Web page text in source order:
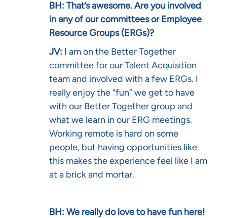
BH: That’s awesome. Are you involved
in any of our committees or Employee
Resource Groups (ERGs)?
JV: I am on the Better Together
committee for our Talent Acquisition
team and involved with a few ERGs. I
really enjoy the “fun” we get to have
with our Better Together group and
what we learn in our ERG meetings.
Working remote is hard on some
people, but having opportunities like
this makes the experience feel like I am
at a brick and mortar.
BH: We really do love to have fun here!